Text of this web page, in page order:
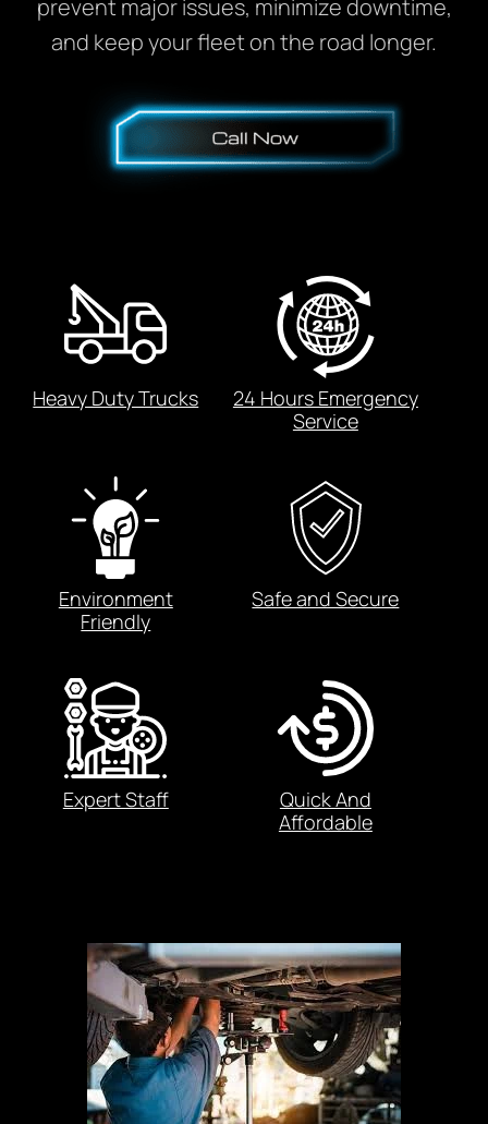
prevent major issues, minimize downtime,
and keep your fleet on the road longer.
Heavy Duty Trucks
24 Hours Emergency
Service
Environment
Friendly
Safe and Secure
Expert Staff
Quick And
Affordable